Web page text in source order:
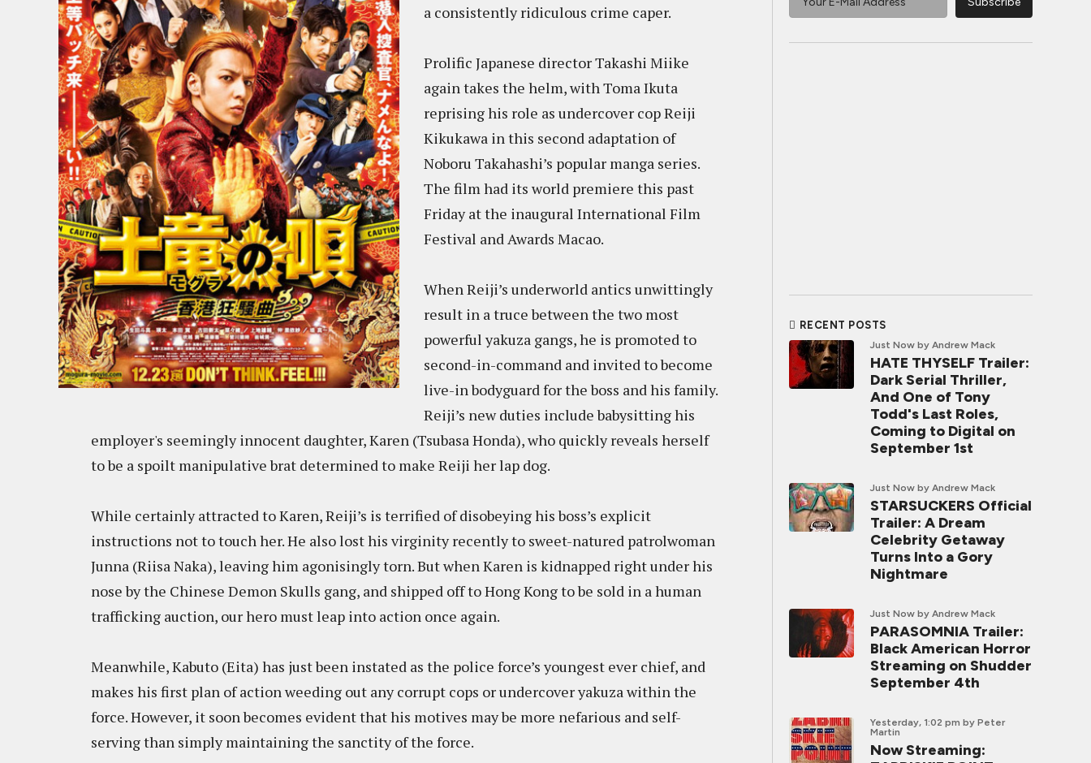
a consistently ridiculous crime caper.
Prolific Japanese director Takashi Miike
again takes the helm, with Toma Ikuta
reprising his role as undercover cop Reiji
Kikukawa in this second adaptation of
Noboru Takahashi’s popular manga series.
The film had its world premiere this past
Friday at the inaugural International Film
Festival and Awards Macao.
When Reiji’s underworld antics unwittingly
result in a truce between the two most
powerful yakuza gangs, he is promoted to
second-in-command and invited to become
live-in bodyguard for the boss and his family.
Reiji’s new duties include babysitting his
employer's seemingly innocent daughter, Karen (Tsubasa Honda), who quickly reveals herself
to be a spoilt manipulative brat determined to make Reiji her lap dog.
While certainly attracted to Karen, Reiji’s is terrified of disobeying his boss’s explicit
instructions not to touch her. He also lost his virginity recently to sweet-natured patrolwoman
Junna (Riisa Naka), leaving him agonisingly torn. But when Karen is kidnapped right under his
nose by the Chinese Demon Skulls gang, and shipped off to Hong Kong to be sold in a human
trafficking auction, our hero must leap into action once again.
Meanwhile, Kabuto (Eita) has just been instated as the police force’s youngest ever chief, and
makes his first plan of action weeding out any corrupt cops or undercover yakuza within the
force. However, it soon becomes evident that his motives may be more nefarious and self-
serving than simply maintaining the sanctity of the force.
RECENT POSTS
Just Now by Andrew Mack
HATE THYSELF Trailer:
Dark Serial Thriller,
And One of Tony
Todd's Last Roles,
Coming to Digital on
September 1st
Just Now by Andrew Mack
STARSUCKERS Official
Trailer: A Dream
Celebrity Getaway
Turns Into a Gory
Nightmare
Just Now by Andrew Mack
PARASOMNIA Trailer:
Black American Horror
Streaming on Shudder
September 4th
Yesterday, 1:02 pm by Peter
Martin
Now Streaming: